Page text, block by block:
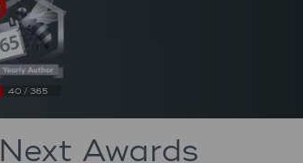
40 / 365
Next Awards